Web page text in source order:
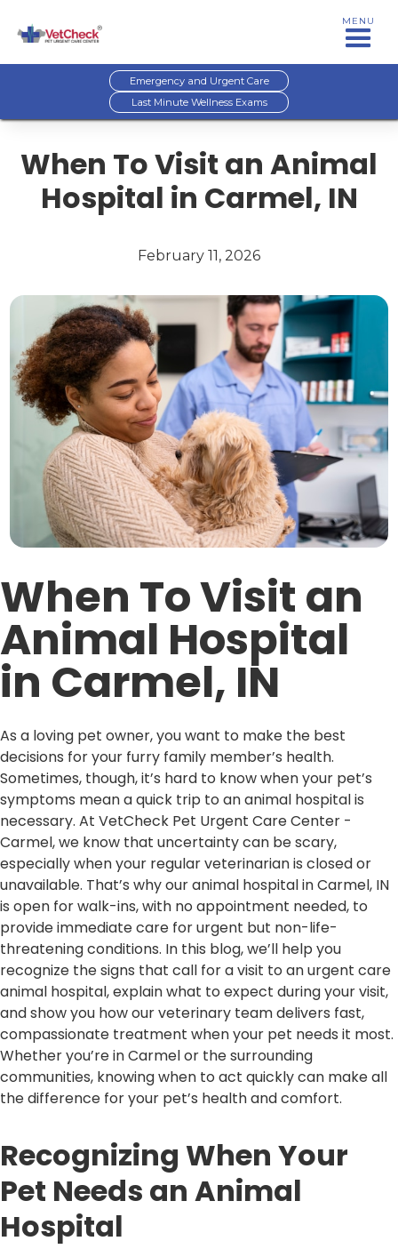
MENU
Emergency and Urgent Care
Last Minute Wellness Exams
When To Visit an Animal
Hospital in Carmel, IN
February 11, 2026
When To Visit an
Animal Hospital
in Carmel, IN
As a loving pet owner, you want to make the best
decisions for your furry family member’s health.
Sometimes, though, it’s hard to know when your pet’s
symptoms mean a quick trip to an animal hospital is
necessary. At VetCheck Pet Urgent Care Center -
Carmel, we know that uncertainty can be scary,
especially when your regular veterinarian is closed or
unavailable. That’s why our animal hospital in Carmel, IN
is open for walk-ins, with no appointment needed, to
provide immediate care for urgent but non-life-
threatening conditions. In this blog, we’ll help you
recognize the signs that call for a visit to an urgent care
animal hospital, explain what to expect during your visit,
and show you how our veterinary team delivers fast,
compassionate treatment when your pet needs it most.
Whether you’re in Carmel or the surrounding
communities, knowing when to act quickly can make all
the difference for your pet’s health and comfort.
Recognizing When Your
Pet Needs an Animal
Hospital